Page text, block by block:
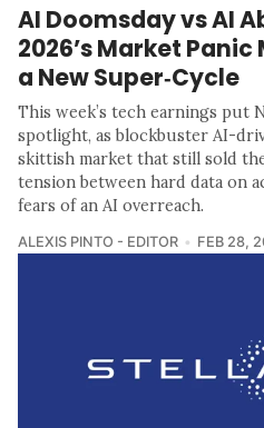
AI Doomsday vs AI
2026’s Market
a New Super‑Cycle
This week’s tech earnings put
spotlight, as blockbuster AI-
skittish market that still sold
tension between hard data on
fears of an AI overreach.
ALEXIS PINTO - EDITOR FEB 28,